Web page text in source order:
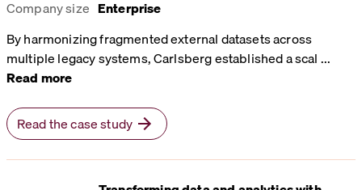
Company size Enterprise
By harmonizing fragmented external datasets across
multiple legacy systems, Carlsberg established a scal...
Read more
Read the case study